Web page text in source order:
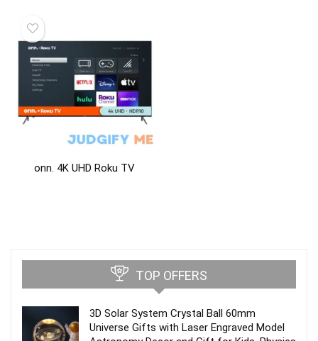
onn. 4K UHD Roku TV
TOP OFFERS
3D Solar System Crystal Ball 60mm
Universe Gifts with Laser Engraved Model